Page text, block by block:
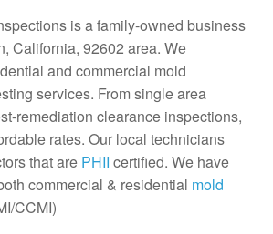
is a family-owned business
California, 92602 area. We
and commercial mold
services. From single area
remediation clearance inspections,
rates. Our local technicians
that are PHII certified. We have
commercial & residential mold
CCMI)